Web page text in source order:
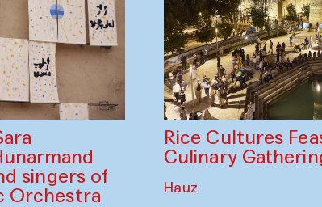
singers of
Orchestra
Rice Cultures
Culinary
Hauz